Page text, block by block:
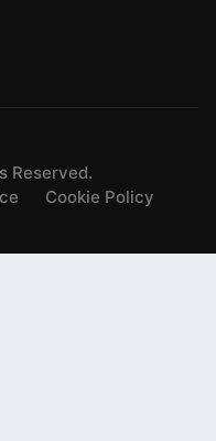
Reserved.
Cookie Policy